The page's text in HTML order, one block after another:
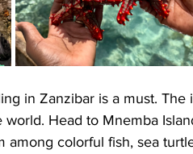
in Zanzibar is a must.
Head to Mnemba
among colorful fish, sea